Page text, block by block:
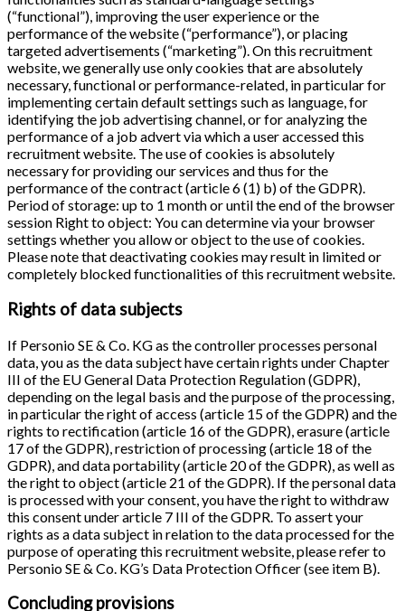
(“functional”), improving the user experience or the
performance of the website (“performance”), or placing
targeted advertisements (“marketing”). On this recruitment
website, we generally use only cookies that are absolutely
necessary, functional or performance-related, in particular for
implementing certain default settings such as language, for
identifying the job advertising channel, or for analyzing the
performance of a job advert via which a user accessed this
recruitment website. The use of cookies is absolutely
necessary for providing our services and thus for the
performance of the contract (article 6 (1) b) of the GDPR).
Period of storage: up to 1 month or until the end of the browser
session Right to object: You can determine via your browser
settings whether you allow or object to the use of cookies.
Please note that deactivating cookies may result in limited or
completely blocked functionalities of this recruitment website.
Rights of data subjects
If Personio SE & Co. KG as the controller processes personal
data, you as the data subject have certain rights under Chapter
III of the EU General Data Protection Regulation (GDPR),
depending on the legal basis and the purpose of the processing,
in particular the right of access (article 15 of the GDPR) and the
rights to rectification (article 16 of the GDPR), erasure (article
17 of the GDPR), restriction of processing (article 18 of the
GDPR), and data portability (article 20 of the GDPR), as well as
the right to object (article 21 of the GDPR). If the personal data
is processed with your consent, you have the right to withdraw
this consent under article 7 III of the GDPR. To assert your
rights as a data subject in relation to the data processed for the
purpose of operating this recruitment website, please refer to
Personio SE & Co. KG’s Data Protection Officer (see item B).
Concluding provisions